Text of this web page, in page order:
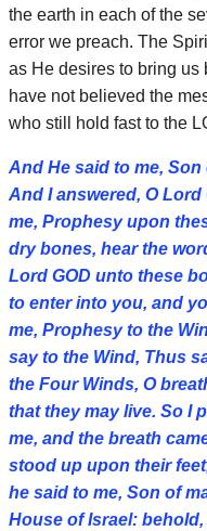
the earth in each of the
error we preach. The
as He desires to bring us
have not believed the
who still hold fast to the
And He said to me,
And I answered, O
me, Prophesy upon
dry bones, hear the
Lord GOD unto these
to enter into you, and
me, Prophesy to the
say to the Wind, Thus
the Four Winds, O
that they may live. So I
me, and the breath
stood up upon their
he said to me, Son of
House of Israel: